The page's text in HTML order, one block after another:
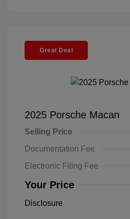
Great Deal
2025 Porsche Macan
Selling Price
Documentation Fee
Electronic Filing Fee
Your Price
Disclosure